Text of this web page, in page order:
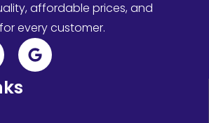
affordable prices, and
every customer.